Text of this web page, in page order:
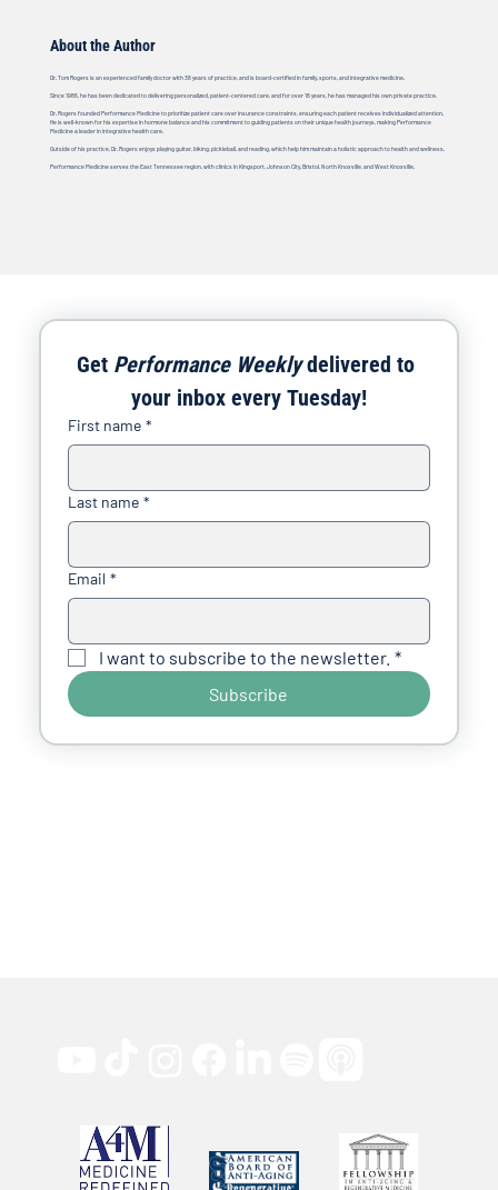
About the Author
Dr. Tom Rogers is an experienced family doctor with 38 years of practice, and is board-certified in family, sports, and integrative medicine.
Since 1986, he has been dedicated to delivering personalized, patient-centered care, and for over 18 years, he has managed his own private practice.
Dr. Rogers founded Performance Medicine to prioritize patient care over insurance constraints, ensuring each patient receives individualized attention.
He is well-known for his expertise in hormone balance and his commitment to guiding patients on their unique health journeys, making Performance
Medicine a leader in integrative health care.
Outside of his practice, Dr. Rogers enjoys playing guitar, biking, pickleball, and reading, which help him maintain a holistic approach to health and wellness.
Performance Medicine serves the East Tennessee region, with clinics in Kingsport, Johnson City, Bristol, North Knoxville, and West Knoxville.
Get Performance Weekly delivered to
your inbox every Tuesday!
First name *
Last name *
Email *
I want to subscribe to the newsletter. *
Subscribe